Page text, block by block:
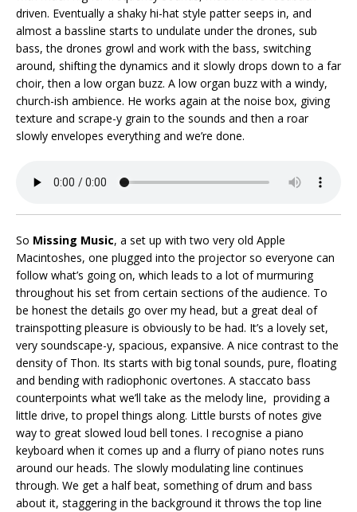
driven. Eventually a shaky hi-hat style patter seeps in, and
almost a bassline starts to undulate under the drones, sub
bass, the drones growl and work with the bass, switching
around, shifting the dynamics and it slowly drops down to a far
choir, then a low organ buzz. A low organ buzz with a windy,
church-ish ambience. He works again at the noise box, giving
texture and scrape-y grain to the sounds and then a roar
slowly envelopes everything and we’re done.
So Missing Music, a set up with two very old Apple
Macintoshes, one plugged into the projector so everyone can
follow what’s going on, which leads to a lot of murmuring
throughout his set from certain sections of the audience. To
be honest the details go over my head, but a great deal of
trainspotting pleasure is obviously to be had. It’s a lovely set,
very soundscape-y, spacious, expansive. A nice contrast to the
density of Thon. Its starts with big tonal sounds, pure, floating
and bending with radiophonic overtones. A staccato bass
counterpoints what we’ll take as the melody line, providing a
little drive, to propel things along. Little bursts of notes give
way to great slowed loud bell tones. I recognise a piano
keyboard when it comes up and a flurry of piano notes runs
around our heads. The slowly modulating line continues
through. We get a half beat, something of drum and bass
about it, staggering in the background it throws the top line